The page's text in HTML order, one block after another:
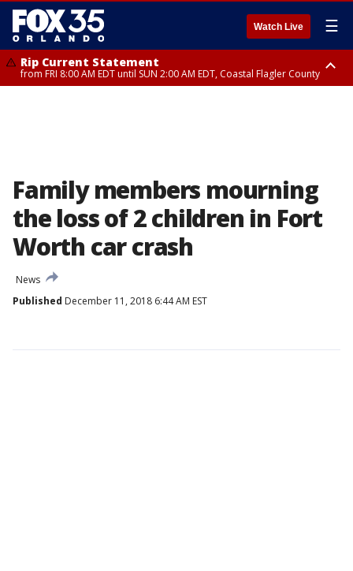
Watch Live ☰
Rip Current Statement
from FRI 8:00 AM EDT until SUN 2:00 AM EDT, Coastal Flagler County
Family members mourning
the loss of 2 children in Fort
Worth car crash
News
Published December 11, 2018 6:44 AM EST